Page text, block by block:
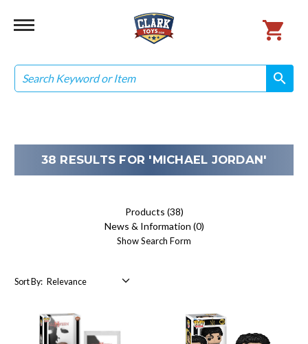
Search
search
search
38 RESULTS FOR 'MICHAEL JORDAN'
Products (38)
News & Information (0)
Show Search Form
Sort By: